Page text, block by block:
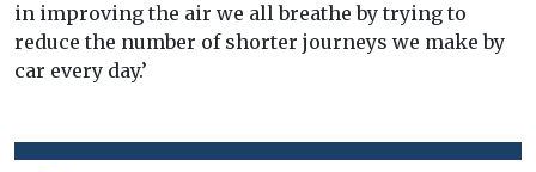
in improving the air we all breathe by trying to
reduce the number of shorter journeys we make by
car every day.’